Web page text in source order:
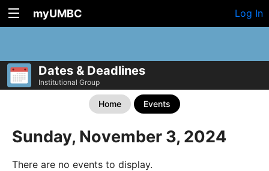
myUMBC Log In
Dates & Deadlines
Institutional Group
Home Events
Sunday, November 3, 2024
There are no events to display.